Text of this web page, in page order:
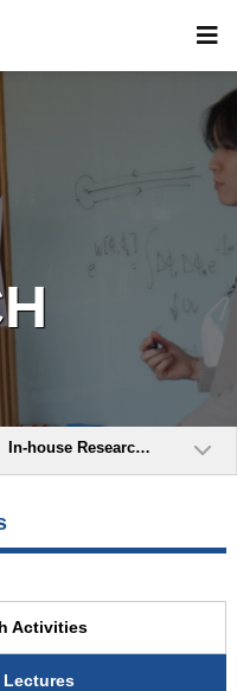
In-house Research Activities
Activities
Lectures